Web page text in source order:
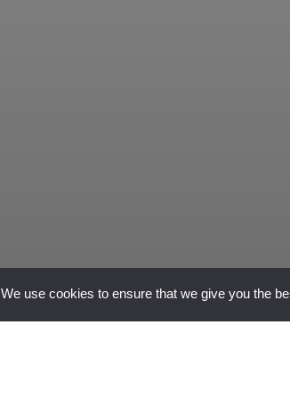
We use cookies to ensure that we give you the